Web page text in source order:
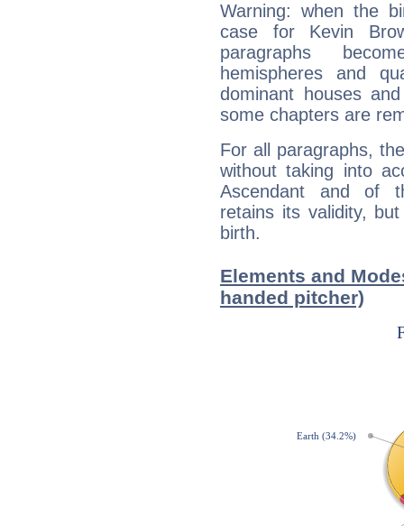
Warning: when the
case for Kevin
paragraphs
hemispheres and
dominant houses
some chapters are
For all paragraphs,
without taking into
Ascendant and of
retains its validity,
birth.
Elements and
handed pitcher)